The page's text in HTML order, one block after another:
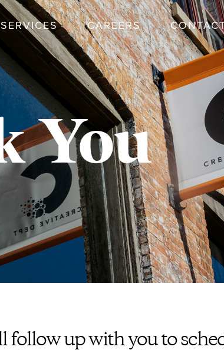
SERVICES CAREERS
You
follow up with you to